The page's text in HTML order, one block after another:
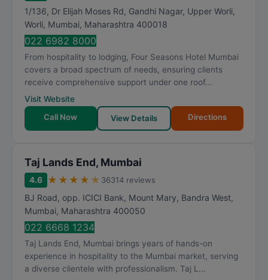
1/136, Dr Elijah Moses Rd, Gandhi Nagar, Upper Worli,
Worli, Mumbai, Maharashtra 400018
022 6982 8000
From hospitality to lodging, Four Seasons Hotel Mumbai
covers a broad spectrum of needs, ensuring clients
receive comprehensive support under one roof...
Visit Website
Call Now
View Details Directions
Taj Lands End, Mumbai
4.6 ★ ★ ★ ★ ★ 36314 reviews
BJ Road, opp. ICICI Bank, Mount Mary, Bandra West,
Mumbai, Maharashtra 400050
022 6668 1234
Taj Lands End, Mumbai brings years of hands-on
experience in hospitality to the Mumbai market, serving
a diverse clientele with professionalism. Taj L...